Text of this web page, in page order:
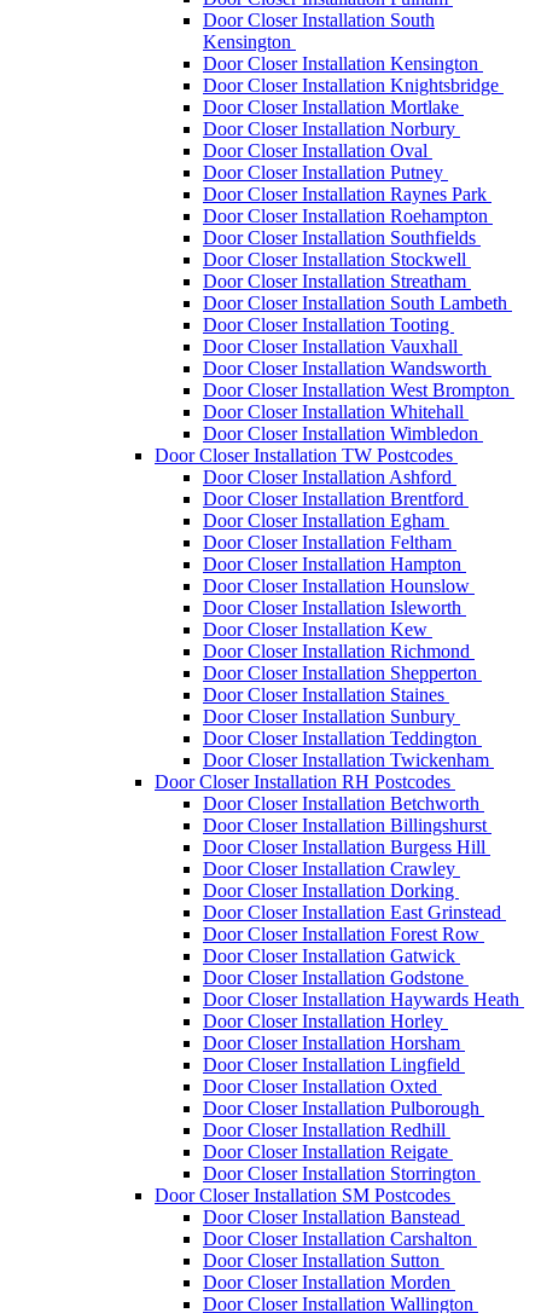
Door Closer Installation South
Kensington
Door Closer Installation Kensington
Door Closer Installation Knightsbridge
Door Closer Installation Mortlake
Door Closer Installation Norbury
Door Closer Installation Oval
Door Closer Installation Putney
Door Closer Installation Raynes Park
Door Closer Installation Roehampton
Door Closer Installation Southfields
Door Closer Installation Stockwell
Door Closer Installation Streatham
Door Closer Installation South Lambeth
Door Closer Installation Tooting
Door Closer Installation Vauxhall
Door Closer Installation Wandsworth
Door Closer Installation West Brompton
Door Closer Installation Whitehall
Door Closer Installation Wimbledon
Door Closer Installation TW Postcodes
Door Closer Installation Ashford
Door Closer Installation Brentford
Door Closer Installation Egham
Door Closer Installation Feltham
Door Closer Installation Hampton
Door Closer Installation Hounslow
Door Closer Installation Isleworth
Door Closer Installation Kew
Door Closer Installation Richmond
Door Closer Installation Shepperton
Door Closer Installation Staines
Door Closer Installation Sunbury
Door Closer Installation Teddington
Door Closer Installation Twickenham
Door Closer Installation RH Postcodes
Door Closer Installation Betchworth
Door Closer Installation Billingshurst
Door Closer Installation Burgess Hill
Door Closer Installation Crawley
Door Closer Installation Dorking
Door Closer Installation East Grinstead
Door Closer Installation Forest Row
Door Closer Installation Gatwick
Door Closer Installation Godstone
Door Closer Installation Haywards Heath
Door Closer Installation Horley
Door Closer Installation Horsham
Door Closer Installation Lingfield
Door Closer Installation Oxted
Door Closer Installation Pulborough
Door Closer Installation Redhill
Door Closer Installation Reigate
Door Closer Installation Storrington
Door Closer Installation SM Postcodes
Door Closer Installation Banstead
Door Closer Installation Carshalton
Door Closer Installation Sutton
Door Closer Installation Morden
Door Closer Installation Wallington